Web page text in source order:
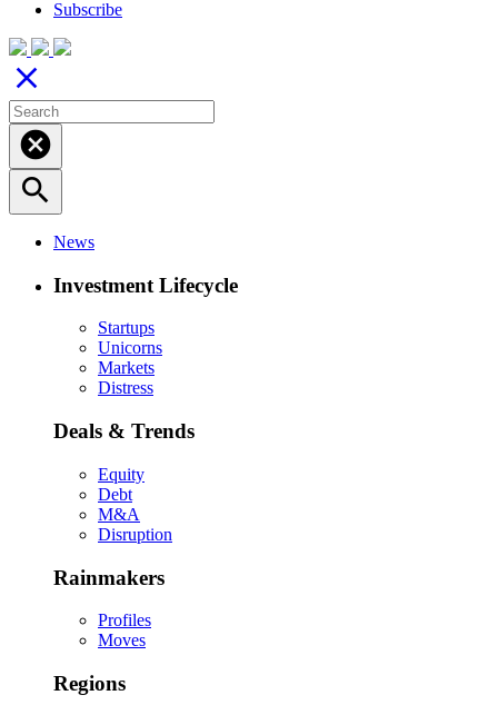
Subscribe
close
cancel
search
News
Investment Lifecycle
Startups
Unicorns
Markets
Distress
Deals & Trends
Equity
Debt
M&A
Disruption
Rainmakers
Profiles
Moves
Regions